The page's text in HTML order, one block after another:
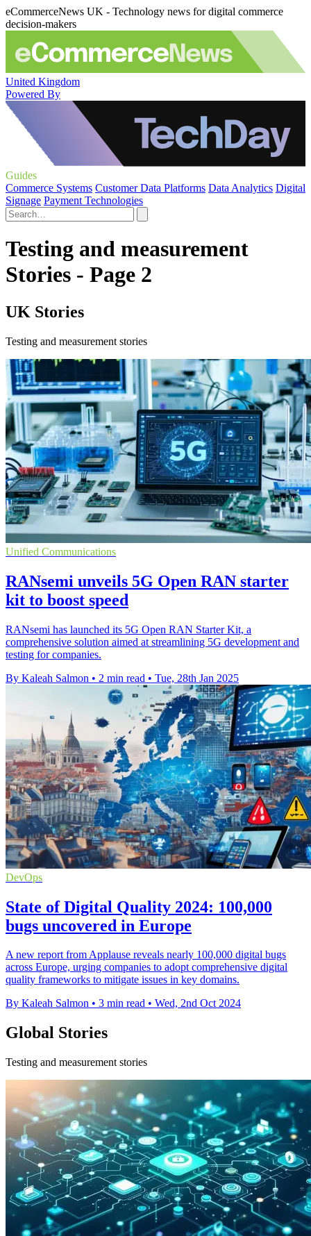
eCommerceNews UK - Technology news for digital commerce
decision-makers
United Kingdom
Powered By
Guides
Commerce Systems Customer Data Platforms Data Analytics Digital
Signage Payment Technologies
Testing and measurement
Stories - Page 2
UK Stories
Testing and measurement stories
Unified Communications
RANsemi unveils 5G Open RAN starter
kit to boost speed
RANsemi has launched its 5G Open RAN Starter Kit, a
comprehensive solution aimed at streamlining 5G development and
testing for companies.
By Kaleah Salmon • 2 min read • Tue, 28th Jan 2025
DevOps
State of Digital Quality 2024: 100,000
bugs uncovered in Europe
A new report from Applause reveals nearly 100,000 digital bugs
across Europe, urging companies to adopt comprehensive digital
quality frameworks to mitigate issues in key domains.
By Kaleah Salmon • 3 min read • Wed, 2nd Oct 2024
Global Stories
Testing and measurement stories